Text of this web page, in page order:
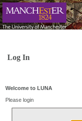
Log In
Welcome to LUNA
Please login